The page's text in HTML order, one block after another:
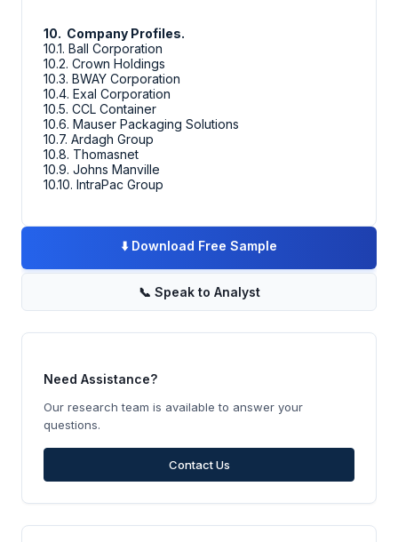
10. Company Profiles.
10.1. Ball Corporation
10.2. Crown Holdings
10.3. BWAY Corporation
10.4. Exal Corporation
10.5. CCL Container
10.6. Mauser Packaging Solutions
10.7. Ardagh Group
10.8. Thomasnet
10.9. Johns Manville
10.10. IntraPac Group
⬇️ Download Free Sample
📞 Speak to Analyst
Need Assistance?
Our research team is available to answer your
questions.
Contact Us